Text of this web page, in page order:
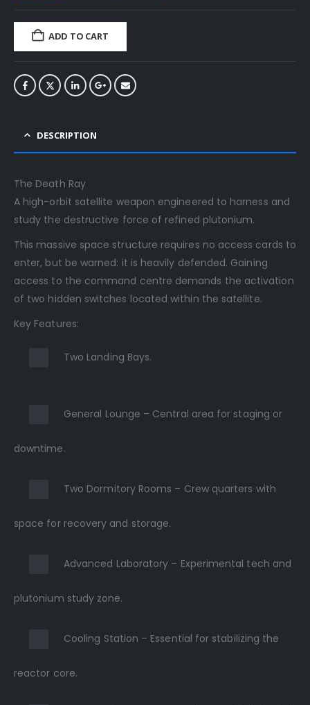
ADD TO CART
DESCRIPTION
The Death Ray
A high-orbit satellite weapon engineered to harness and
study the destructive force of refined plutonium.
This massive space structure requires no access cards to
enter, but be warned: it is heavily defended. Gaining
access to the command centre demands the activation
of two hidden switches located within the satellite.
Key Features:
Two Landing Bays.
General Lounge – Central area for staging or
downtime.
Two Dormitory Rooms – Crew quarters with
space for recovery and storage.
Advanced Laboratory – Experimental tech and
plutonium study zone.
Cooling Station – Essential for stabilizing the
reactor core.